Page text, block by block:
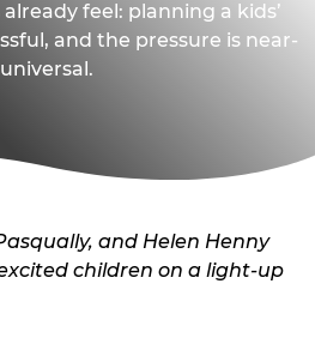
feel: planning a kids’
and the pressure is near-
universal.